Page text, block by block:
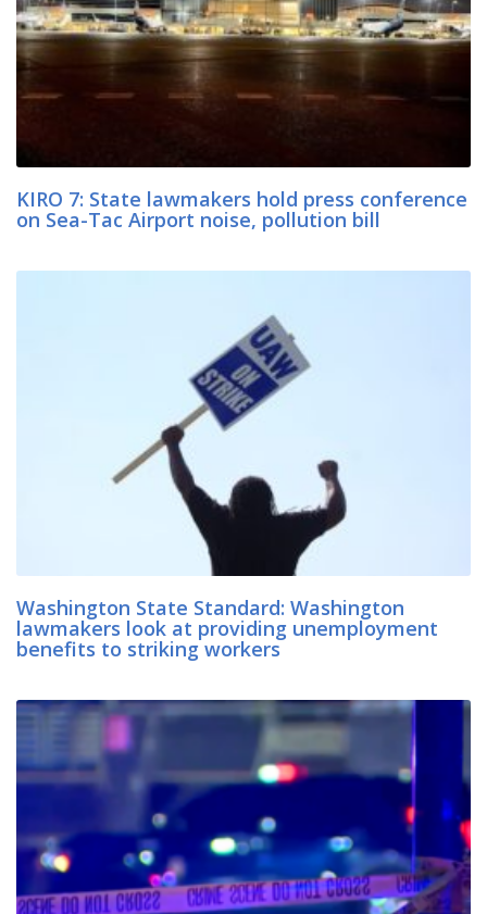
KIRO 7: State lawmakers hold press conference
on Sea-Tac Airport noise, pollution bill
Washington State Standard: Washington
lawmakers look at providing unemployment
benefits to striking workers